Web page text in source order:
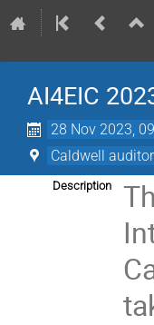
AI4EIC
28 Nov 2023,
Caldwell
Description